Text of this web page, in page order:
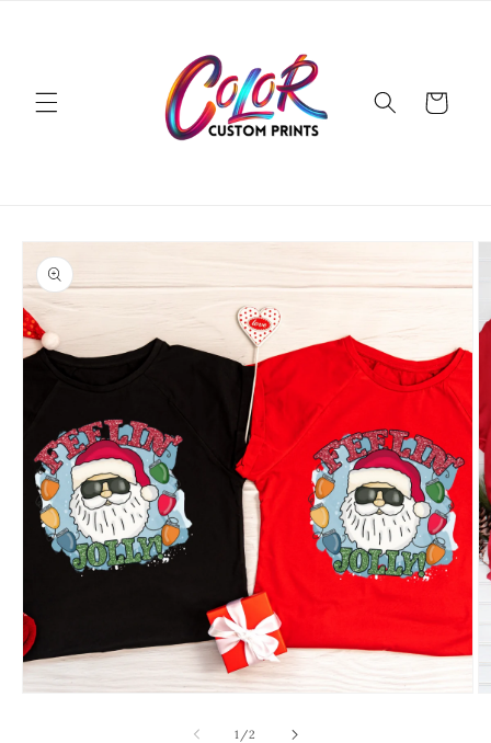
Cart
Skip to
product
information
1 /of
2